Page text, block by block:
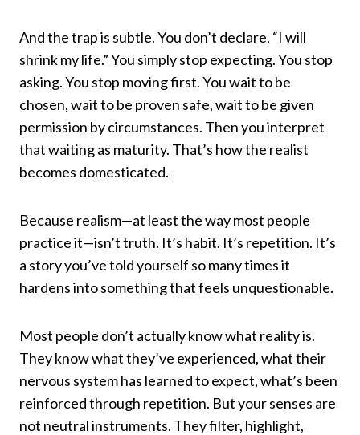
And the trap is subtle. You don’t declare, “I will
shrink my life.” You simply stop expecting. You stop
asking. You stop moving first. You wait to be
chosen, wait to be proven safe, wait to be given
permission by circumstances. Then you interpret
that waiting as maturity. That’s how the realist
becomes domesticated.
Because realism—at least the way most people
practice it—isn’t truth. It’s habit. It’s repetition. It’s
a story you’ve told yourself so many times it
hardens into something that feels unquestionable.
Most people don’t actually know what reality is.
They know what they’ve experienced, what their
nervous system has learned to expect, what’s been
reinforced through repetition. But your senses are
not neutral instruments. They filter, highlight,